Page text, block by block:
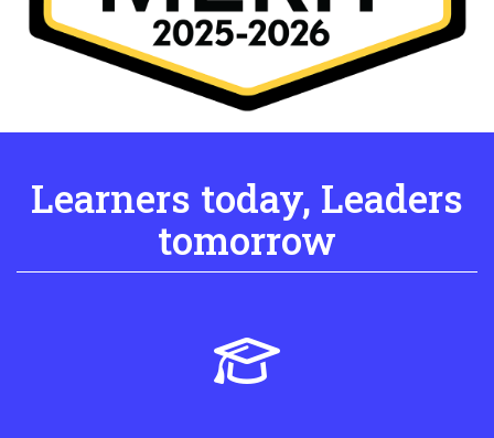
Learners today, Leaders
tomorrow